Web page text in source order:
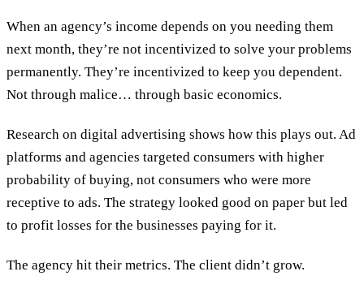
When an agency’s income depends on you needing them
next month, they’re not incentivized to solve your problems
permanently. They’re incentivized to keep you dependent.
Not through malice… through basic economics.
Research on digital advertising shows how this plays out. Ad
platforms and agencies targeted consumers with higher
probability of buying, not consumers who were more
receptive to ads. The strategy looked good on paper but led
to profit losses for the businesses paying for it.
The agency hit their metrics. The client didn’t grow.